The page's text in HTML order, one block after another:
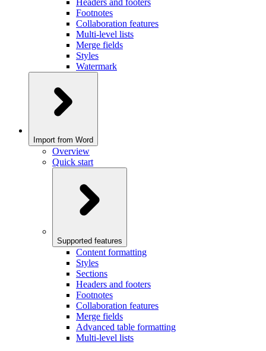
Headers and footers
Footnotes
Collaboration features
Multi-level lists
Merge fields
Styles
Watermark
Import from Word
Overview
Quick start
Supported features
Content formatting
Styles
Sections
Headers and footers
Footnotes
Collaboration features
Merge fields
Advanced table formatting
Multi-level lists